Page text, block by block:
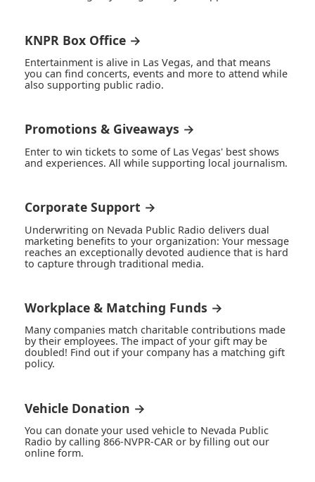
KNPR Box Office →
Entertainment is alive in Las Vegas, and that means
you can find concerts, events and more to attend while
also supporting public radio.
Promotions & Giveaways →
Enter to win tickets to some of Las Vegas' best shows
and experiences. All while supporting local journalism.
Corporate Support →
Underwriting on Nevada Public Radio delivers dual
marketing benefits to your organization: Your message
reaches an exceptionally devoted audience that is hard
to capture through traditional media.
Workplace & Matching Funds →
Many companies match charitable contributions made
by their employees. The impact of your gift may be
doubled! Find out if your company has a matching gift
policy.
Vehicle Donation →
You can donate your used vehicle to Nevada Public
Radio by calling 866-NVPR-CAR or by filling out our
online form.